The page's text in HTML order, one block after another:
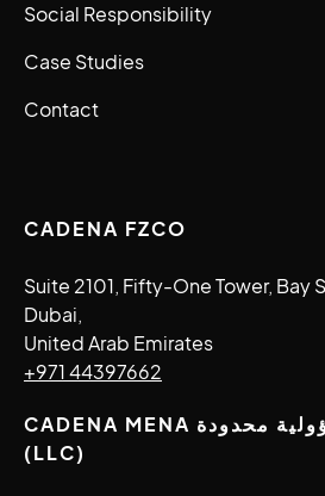
Social Responsibility
Case Studies
Contact
CADENA FZCO
Suite 2101, Fifty-One Tower, Bay
Dubai,
United Arab Emirates
+971 44397662
CADENA MENA شركة ذات مسؤولية محدودة
(LLC)